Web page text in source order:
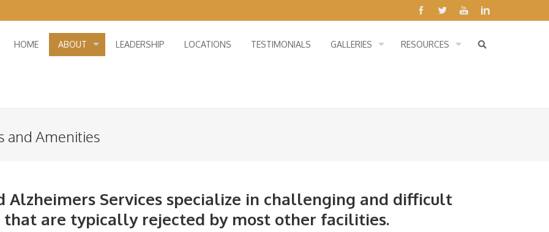
HOME ABOUT LEADERSHIP LOCATIONS TESTIMONIALS GALLERIES RESOURCES
and Amenities
Alzheimers Services specialize in challenging and difficult
that are typically rejected by most other facilities.